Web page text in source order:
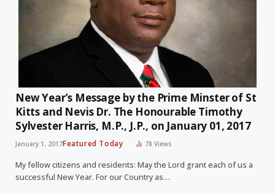
New Year’s Message by the Prime Minster of St
Kitts and Nevis Dr. The Honourable Timothy
Sylvester Harris, M.P., J.P., on January 01, 2017
January 1, 2017Featured Today 78Views
My fellow citizens and residents: May the Lord grant each of us a
successful New Year. For our Country as…